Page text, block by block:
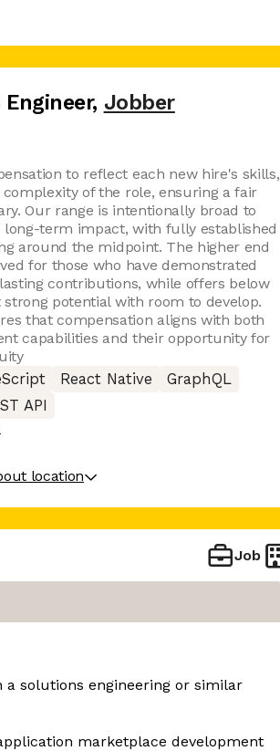
, Jobber
to reflect each new hire's skills,
of the role, ensuring a fair
Our range is intentionally broad to
term impact, with fully established
around the midpoint. The higher end
for those who have demonstrated
contributions, while offers below
potential with room to develop.
that compensation aligns with both
capabilities and their opportunity for
React Native
GraphQL
API
location
Job
a solutions engineering or similar
marketplace development